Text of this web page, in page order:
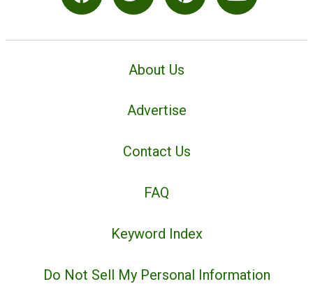
About Us
Advertise
Contact Us
FAQ
Keyword Index
Do Not Sell My Personal Information